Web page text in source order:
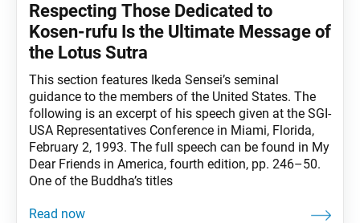
Respecting Those Dedicated to
Kosen-rufu Is the Ultimate Message of
the Lotus Sutra
This section features Ikeda Sensei’s seminal
guidance to the members of the United States. The
following is an excerpt of his speech given at the SGI-
USA Representatives Conference in Miami, Florida,
February 2, 1993. The full speech can be found in My
Dear Friends in America, fourth edition, pp. 246–50.
One of the Buddha’s titles